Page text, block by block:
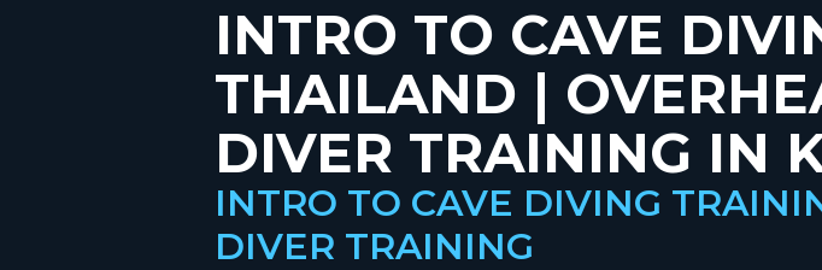
INTRO TO CAVE
THAILAND |
DIVER TRAINING IN
INTRO TO CAVE DIVING
DIVER TRAINING